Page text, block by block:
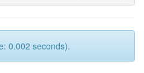
0.002 seconds).